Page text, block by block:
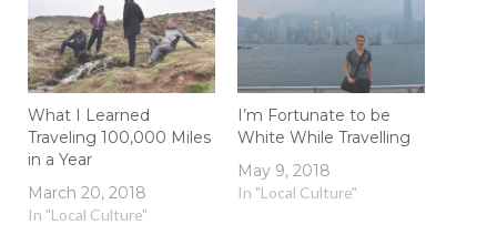
What I Learned
Traveling 100,000 Miles
in a Year
March 20, 2018
In "Local Culture"
I’m Fortunate to be
White While Travelling
May 9, 2018
In "Local Culture"